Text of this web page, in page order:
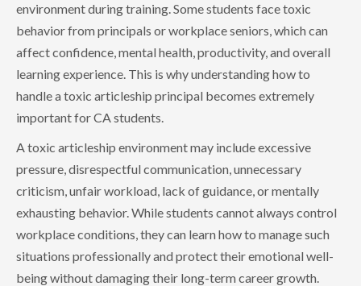
environment during training. Some students face toxic
behavior from principals or workplace seniors, which can
affect confidence, mental health, productivity, and overall
learning experience. This is why understanding how to
handle a toxic articleship principal becomes extremely
important for CA students.
A toxic articleship environment may include excessive
pressure, disrespectful communication, unnecessary
criticism, unfair workload, lack of guidance, or mentally
exhausting behavior. While students cannot always control
workplace conditions, they can learn how to manage such
situations professionally and protect their emotional well-
being without damaging their long-term career growth.